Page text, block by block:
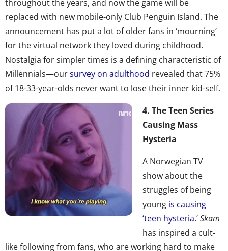
throughout the years, and now the game will be
replaced with new mobile-only Club Penguin Island. The
announcement has put a lot of older fans in ‘mourning’
for the virtual network they loved during childhood.
Nostalgia for simpler times is a defining characteristic of
Millennials—oursurvey on adulthood revealed that 75%
of 18-33-year-olds never want to lose their inner kid-self.
4. The Teen Series
Causing Mass
Hysteria
A Norwegian TV
show about the
struggles of being
young is causing
‘teen hysteria.’Skam
has inspired a cult-
like following from fans, who are working hard to make